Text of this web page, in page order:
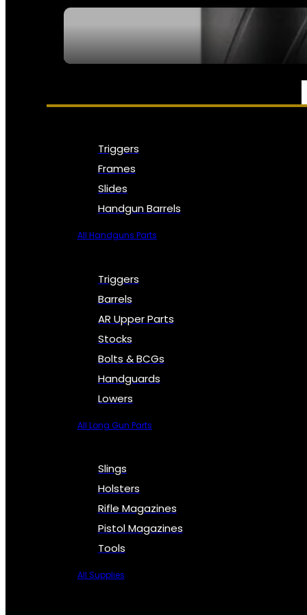
PARTS & ACCESSORIES
Triggers
Frames
Slides
Handgun Barrels
All Handguns Parts
Triggers
Barrels
AR Upper Parts
Stocks
Bolts & BCGs
Handguards
Lowers
All Long Gun Parts
Slings
Holsters
Rifle Magazines
Pistol Magazines
Tools
All Supplies